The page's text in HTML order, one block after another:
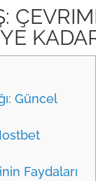
Güncel
Faydaları